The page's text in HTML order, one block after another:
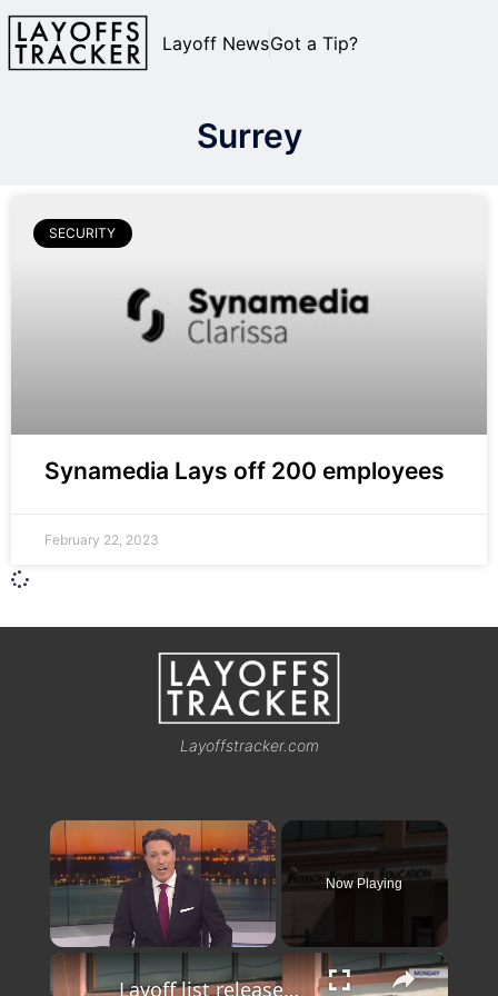
Layoff NewsGot a Tip?
Surrey
SECURITY
Synamedia Lays off 200 employees
February 22, 2023
Layoffstracker.com
×
Now Playing
×
Layoff list released targets Paterson School teachers